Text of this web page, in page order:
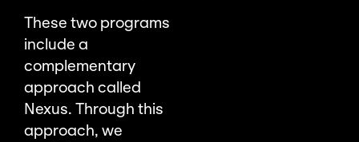
These two programs
include a
complementary
approach called
Nexus. Through this
approach, we